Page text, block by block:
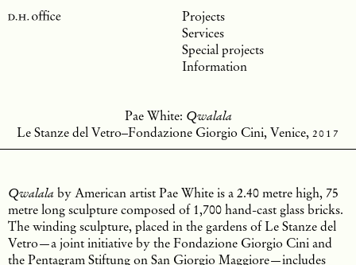
Projects
Services
Special projects
Information
Pae White: Qwalala
Le Stanze del Vetro–Fondazione Giorgio Cini, Venice, 2017
Qwalala by American artist Pae White is a 2.40 metre high, 75
metre long sculpture composed of 1,700 hand-cast glass bricks.
The winding sculpture, placed in the gardens of Le Stanze del
Vetro—a joint initiative by the Fondazione Giorgio Cini and
the Pentagram Stiftung on San Giorgio Maggiore—includes